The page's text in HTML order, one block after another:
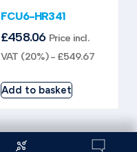
FCU6-HR341
£458.06 Price incl.
VAT (20%) - £549.67
Add to basket